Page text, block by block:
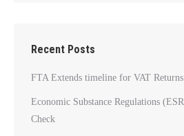
Recent Posts
FTA Extends timeline for VAT
Economic Substance Regulations
Check